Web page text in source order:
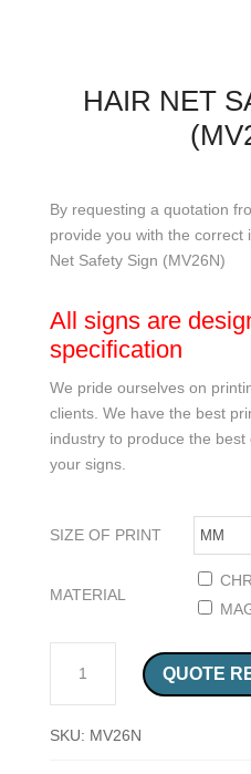
HAIR NET
By requesting a quotation
provide you with the correct
Net Safety Sign (MV26N)
All signs are
specification
We pride ourselves on
clients. We have the best
industry to produce the
your signs.
SIZE OF PRINT
MATERIAL
HAIR NET SAFETY SIGN (MV26N) QUANTITY
QUOTE
SKU: MV26N